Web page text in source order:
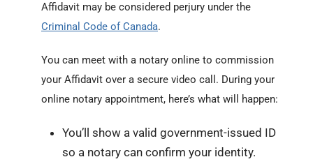
Affidavit may be considered perjury under the
Criminal Code of Canada.
You can meet with a notary online to commission
your Affidavit over a secure video call. During your
online notary appointment, here’s what will happen:
You’ll show a valid government-issued ID
so a notary can confirm your identity.